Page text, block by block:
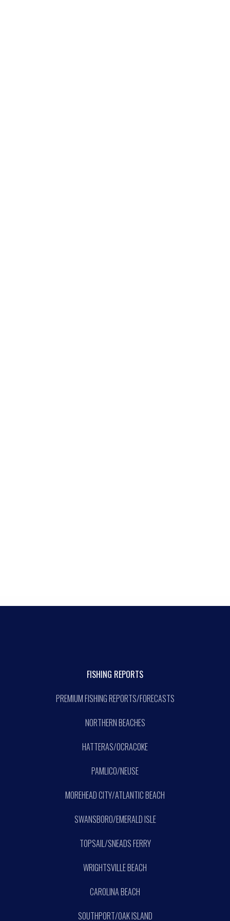
FISHING REPORTS
PREMIUM FISHING REPORTS/FORECASTS
NORTHERN BEACHES
HATTERAS/OCRACOKE
PAMLICO/NEUSE
MOREHEAD CITY/ATLANTIC BEACH
SWANSBORO/EMERALD ISLE
TOPSAIL/SNEADS FERRY
WRIGHTSVILLE BEACH
CAROLINA BEACH
SOUTHPORT/OAK ISLAND